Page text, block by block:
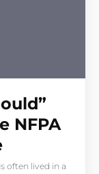
NFPA
often lived in a